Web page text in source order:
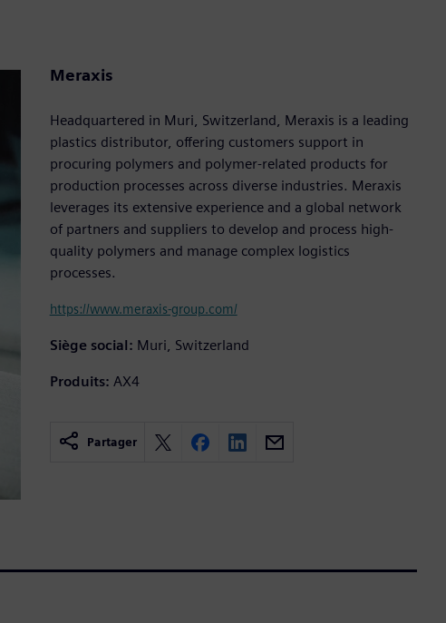
Meraxis
Headquartered in Muri, Switzerland, Meraxis is a leading
plastics distributor, offering customers support in
procuring polymers and polymer-related products for
production processes across diverse industries. Meraxis
leverages its extensive experience and a global network
of partners and suppliers to develop and process high-
quality polymers and manage complex logistics
processes.
https://www.meraxis-group.com/
Siège social: Muri, Switzerland
Produits: AX4
Partager